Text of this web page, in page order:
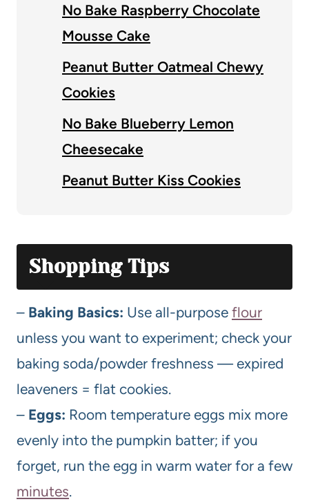
No Bake Raspberry Chocolate
Mousse Cake
Peanut Butter Oatmeal Chewy
Cookies
No Bake Blueberry Lemon
Cheesecake
Peanut Butter Kiss Cookies
Shopping Tips
– Baking Basics: Use all-purpose flour
unless you want to experiment; check your
baking soda/powder freshness — expired
leaveners = flat cookies.
– Eggs: Room temperature eggs mix more
evenly into the pumpkin batter; if you
forget, run the egg in warm water for a few
minutes.